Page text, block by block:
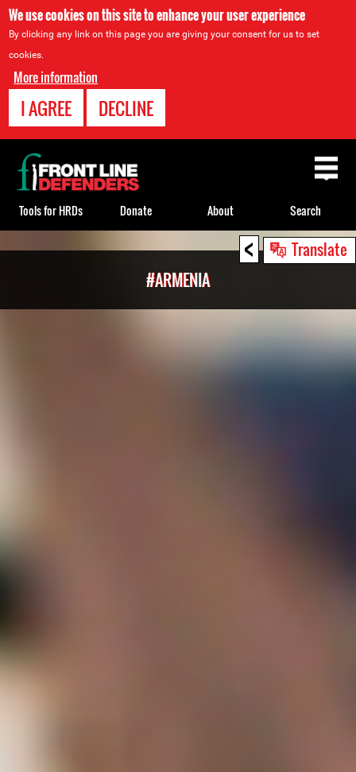
We use cookies on this site to enhance your user experience
By clicking any link on this page you are giving your consent for us to set
cookies.
More information
I AGREE DECLINE
< Translate
#ARMENIA
Back
to
top
Tools for HRDs Donate About Search